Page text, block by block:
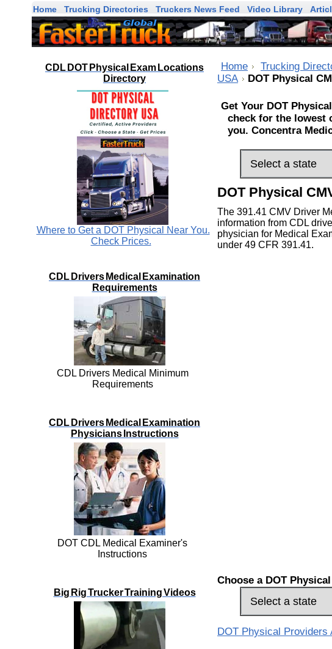
Home Trucking Directories Truckers News Feed Video Library
CDL DOT Physical Exam Locations
Directory
Where to Get a DOT Physical Near You.
Check Prices.
CDL Drivers Medical Examination
Requirements
CDL Drivers Medical Minimum
Requirements
CDL Drivers Medical Examination
Physicians Instructions
DOT CDL Medical Examiner's
Instructions
Big Rig Trucker Training Videos
Home Trucking
USA
DOT Physical
Get Your DOT
check for the lowest
you. Concentra
DOT Physical
The 391.41 CMV Driver
information from CDL
physician for Medical
under 49 CFR 391.41.
Choose a DOT
DOT Physical Providers